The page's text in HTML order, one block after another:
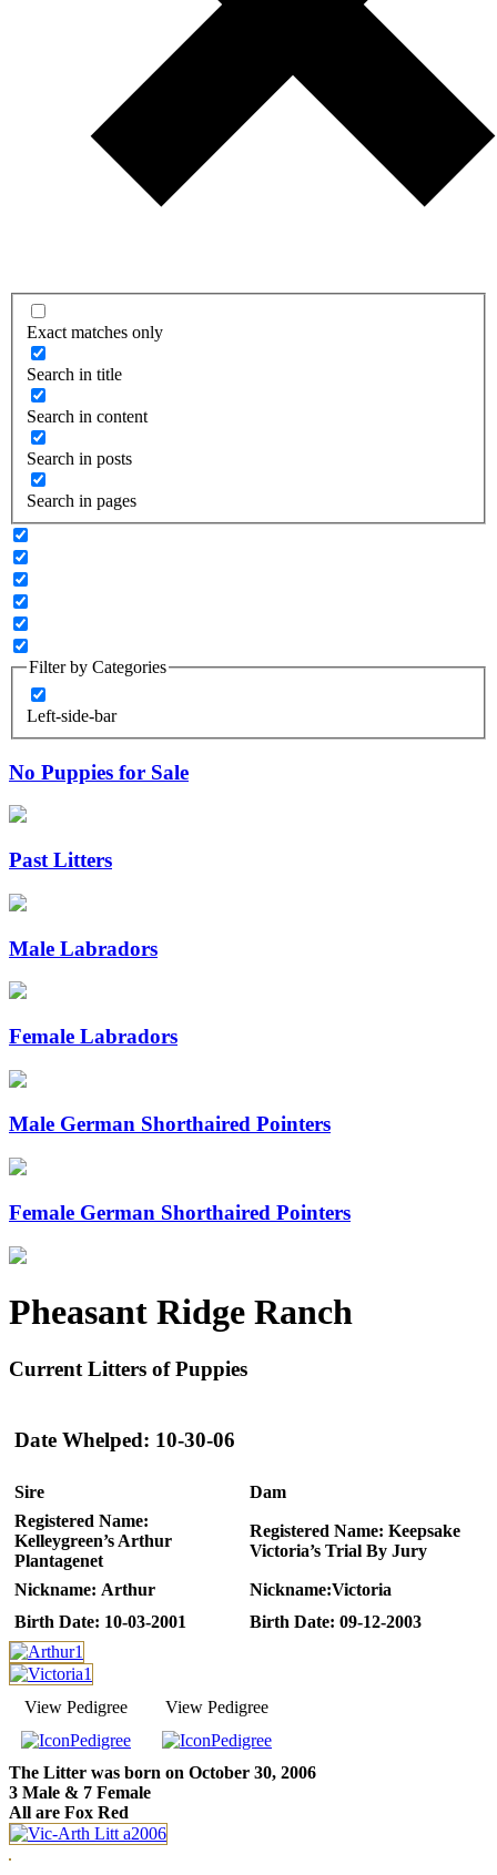
Exact matches only
Search in title
Search in content
Search in posts
Search in pages
Filter by Categories
Left-side-bar
No Puppies for Sale
Past Litters
Male Labradors
Female Labradors
Male German Shorthaired Pointers
Female German Shorthaired Pointers
Pheasant Ridge Ranch
Current Litters of Puppies
Date Whelped: 10-30-06
Sire
Dam
Registered Name:
Kelleygreen’s Arthur
Plantagenet
Registered Name: Keepsake
Victoria’s Trial By Jury
Nickname: Arthur Nickname:Victoria
Birth Date: 10-03-2001 Birth Date: 09-12-2003
View Pedigree View Pedigree
The Litter was born on October 30, 2006
3 Male & 7 Female
All are Fox Red